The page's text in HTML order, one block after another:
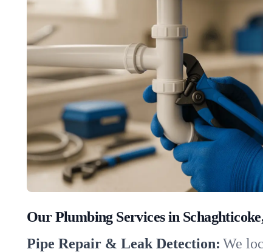
Our Plumbing Services in
Pipe Repair & Leak Detection: We